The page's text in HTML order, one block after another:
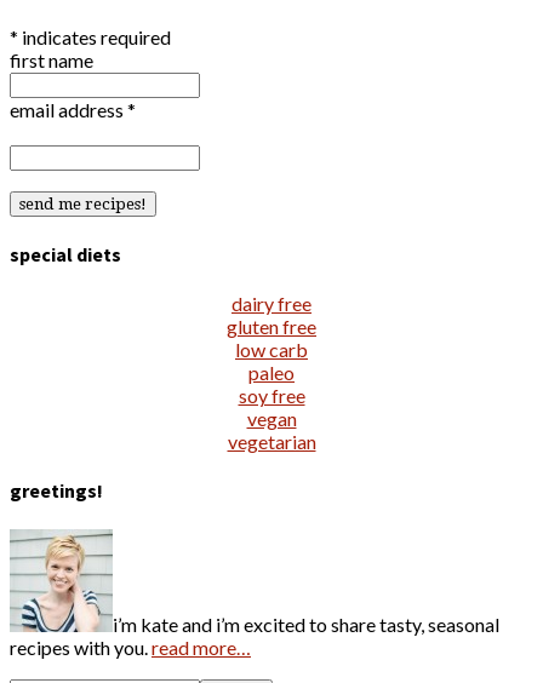
* indicates required
first name
email address *
special diets
dairy free
gluten free
low carb
paleo
soy free
vegan
vegetarian
greetings!
i’m kate and i’m excited to share tasty, seasonal
recipes with you. read more…